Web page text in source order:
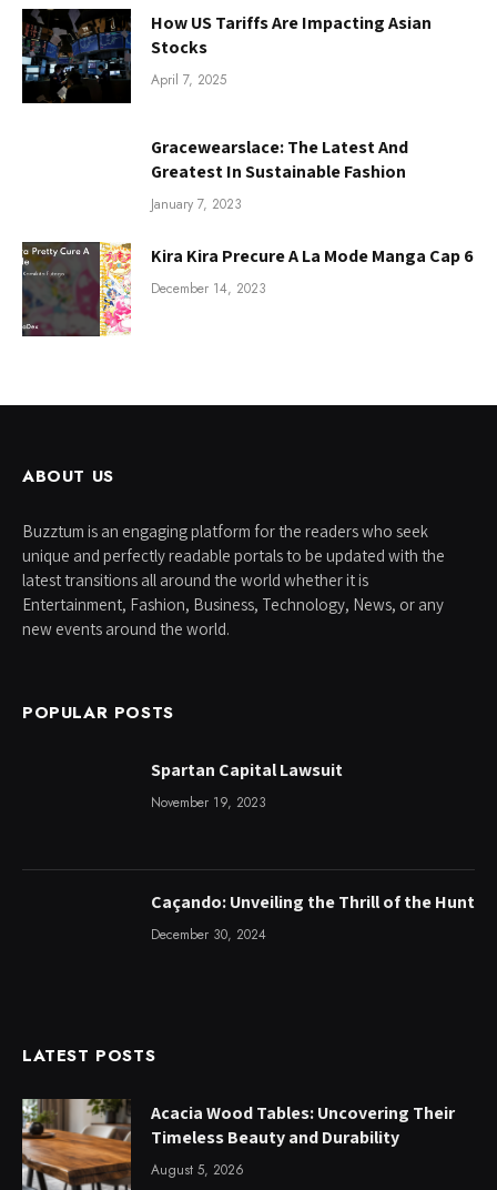
How US Tariffs Are Impacting Asian
Stocks
April 7, 2025
Gracewearslace: The Latest And
Greatest In Sustainable Fashion
January 7, 2023
Kira Kira Precure A La Mode Manga Cap 6
December 14, 2023
ABOUT US
Buzztum is an engaging platform for the readers who seek
unique and perfectly readable portals to be updated with the
latest transitions all around the world whether it is
Entertainment, Fashion, Business, Technology, News, or any
new events around the world.
POPULAR POSTS
Spartan Capital Lawsuit
November 19, 2023
Caçando: Unveiling the Thrill of the Hunt
December 30, 2024
LATEST POSTS
Acacia Wood Tables: Uncovering Their
Timeless Beauty and Durability
August 5, 2026